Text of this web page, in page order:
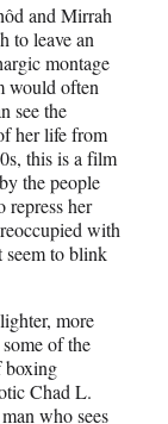
and Mirrah
to leave an
montage
would often
see the
her life from
this is a film
the people
repress her
with
seem to blink
more
of the
boxing
Chad L.
who sees